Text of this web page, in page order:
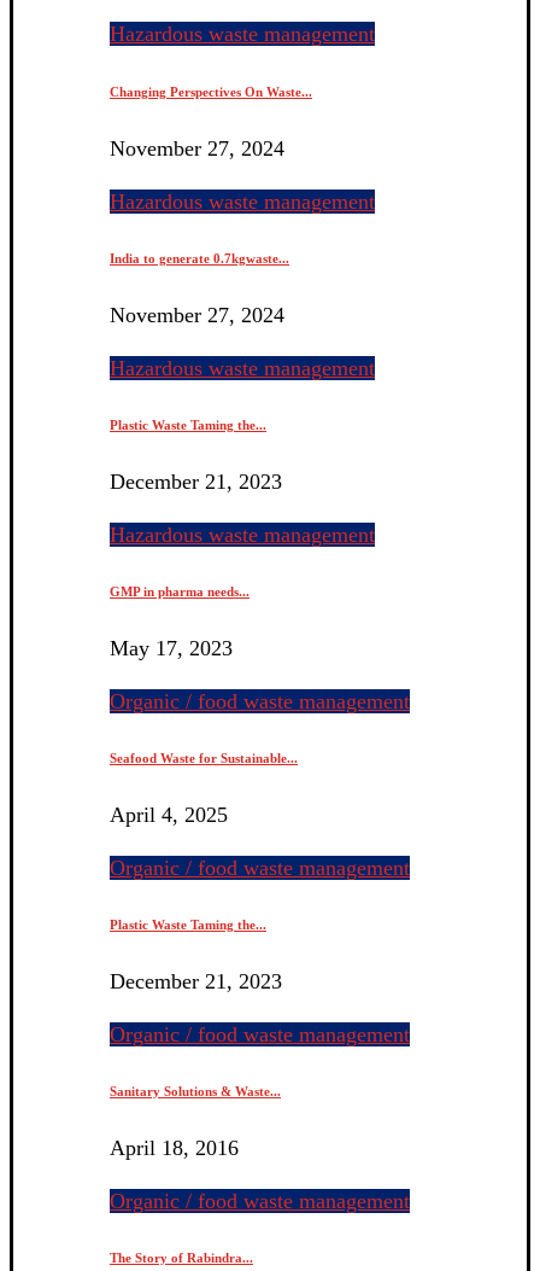
Hazardous waste management
Changing Perspectives On Waste...
November 27, 2024
Hazardous waste management
India to generate 0.7kgwaste...
November 27, 2024
Hazardous waste management
Plastic Waste Taming the...
December 21, 2023
Hazardous waste management
GMP in pharma needs...
May 17, 2023
Organic / food waste management
Seafood Waste for Sustainable...
April 4, 2025
Organic / food waste management
Plastic Waste Taming the...
December 21, 2023
Organic / food waste management
Sanitary Solutions & Waste...
April 18, 2016
Organic / food waste management
The Story of Rabindra...